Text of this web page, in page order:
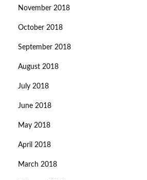
November 2018
October 2018
September 2018
August 2018
July 2018
June 2018
May 2018
April 2018
March 2018